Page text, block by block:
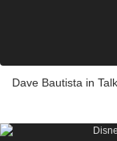
Dave Bautista in